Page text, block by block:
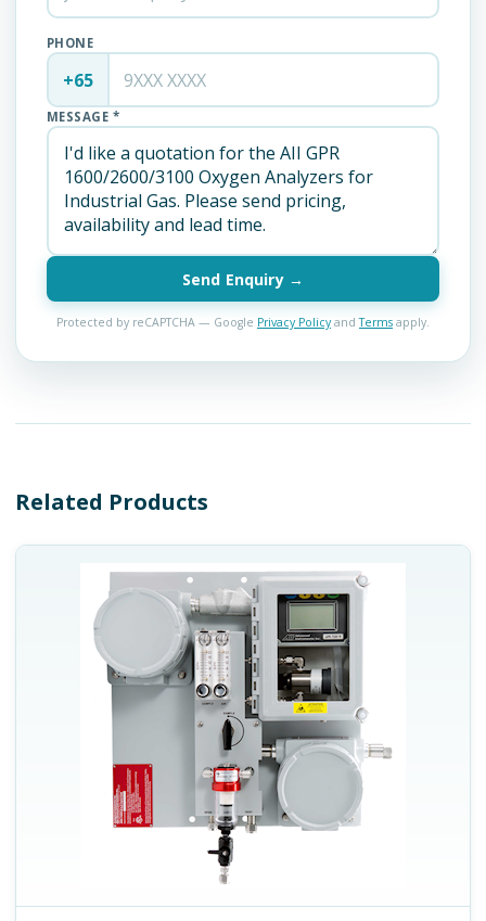
PHONE
+65
MESSAGE *
Send Enquiry →
Protected by reCAPTCHA — Google Privacy Policyand Terms apply.
Related Products